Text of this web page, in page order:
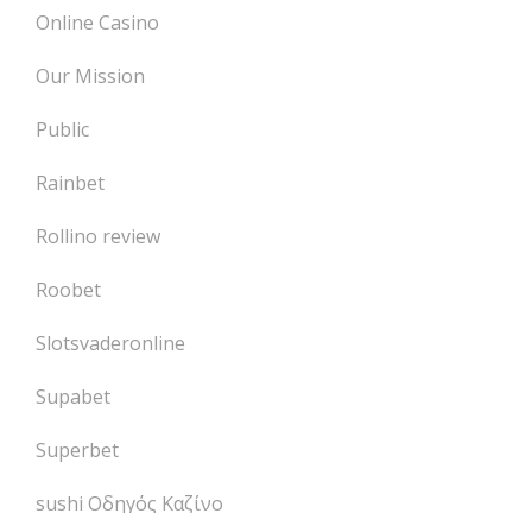
Online Casino
Our Mission
Public
Rainbet
Rollino review
Roobet
Slotsvaderonline
Supabet
Superbet
sushi Οδηγός Καζίνο